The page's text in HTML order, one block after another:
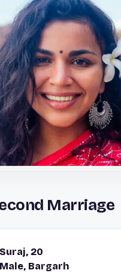
Marriage
20
Bargarh